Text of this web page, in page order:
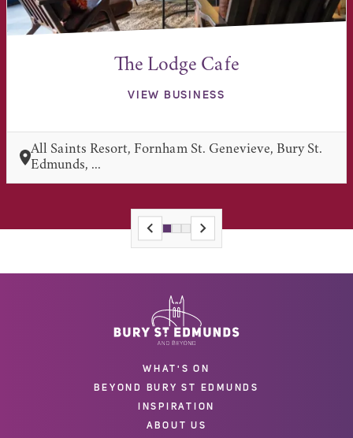
The Lodge Cafe
VIEW BUSINESS
All Saints Resort, Fornham St. Genevieve, Bury St.
Edmunds, ...
WHAT'S ON
BEYOND BURY ST EDMUNDS
INSPIRATION
ABOUT US